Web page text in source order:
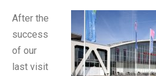
After the
success
of our
last visit